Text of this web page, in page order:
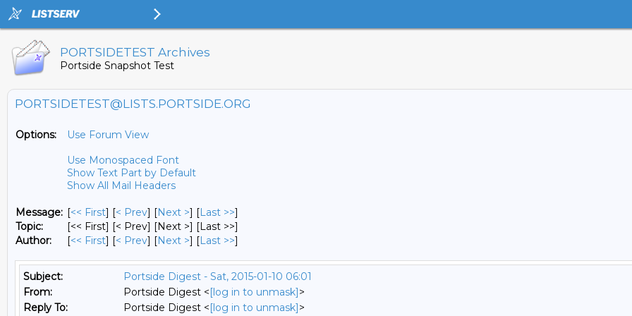
PORTSIDETEST Archives
Portside Snapshot Test
PORTSIDETEST@LISTS.PORTSIDE.ORG
Options:
Use Forum View
Use Monospaced Font
Show Text Part by Default
Show All Mail Headers
Message: [<< First] [< Prev] [Next >] [Last >>]
Topic:
[<< First] [< Prev] [Next >] [Last >>]
Author:
[<< First] [< Prev] [Next >] [Last >>]
Subject:
Portside Digest - Sat, 2015-01-10 06:01
From:
Portside Digest <[log in to unmask]>
Reply To:
Portside Digest <[log in to unmask]>